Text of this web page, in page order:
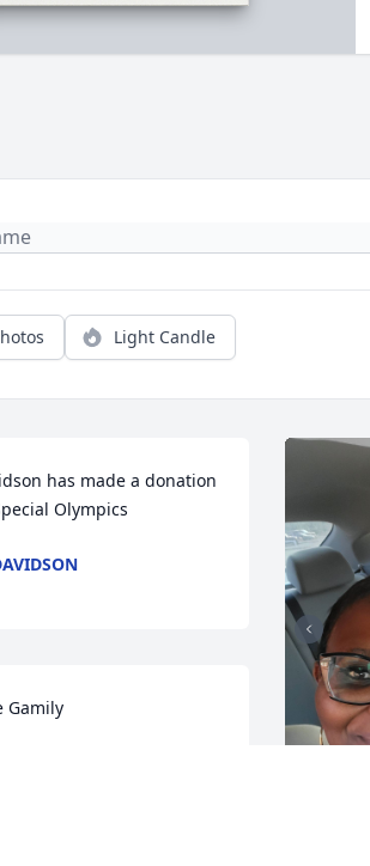
Light Candle
has made a donation
Olympics
Gamily